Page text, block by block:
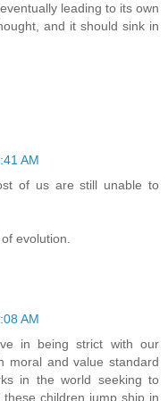
leading to its own
and it should sink in
AM
of us are still unable to
evolution.
AM
in being strict with our
moral and value standard
in the world seeking to
children jump ship in